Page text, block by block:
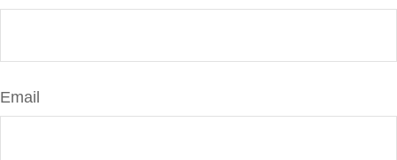
Email